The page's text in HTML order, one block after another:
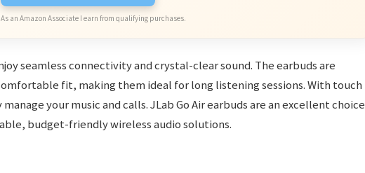
As an Amazon Associate I earn from qualifying purchases.
seamless connectivity and crystal-clear sound. The earbuds are
fit, making them ideal for long listening sessions. With touch
your music and calls. JLab Go Air earbuds are an excellent choice
budget-friendly wireless audio solutions.